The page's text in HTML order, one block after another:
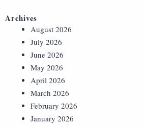
Archives
August 2026
July 2026
June 2026
May 2026
April 2026
March 2026
February 2026
January 2026